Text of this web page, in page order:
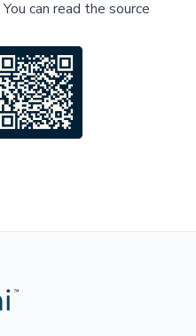
You can read the source